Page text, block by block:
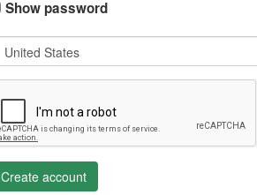
Show password
Create account